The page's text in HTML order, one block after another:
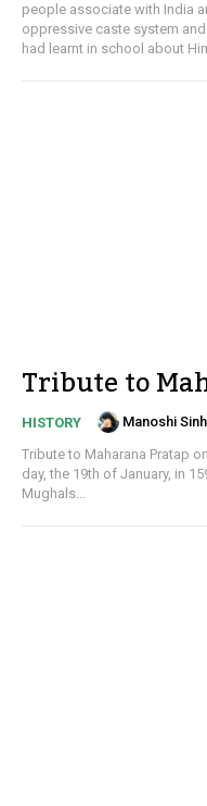
people associate with India
oppressive caste system
had learnt in school about
Tribute to
HISTORY Manoshi
Tribute to Maharana Pratap
day, the 19th of January, in
Mughals...